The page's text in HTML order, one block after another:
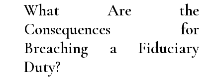
What Are the
Consequences for
Breaching a Fiduciary
Duty?